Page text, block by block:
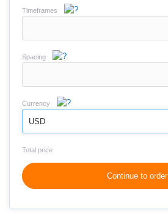
Timeframes
Spacing
Currency
USD
Total price
Continue to order